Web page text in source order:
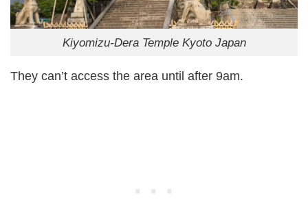
Kiyomizu-Dera Temple Kyoto Japan
They can’t access the area until after 9am.